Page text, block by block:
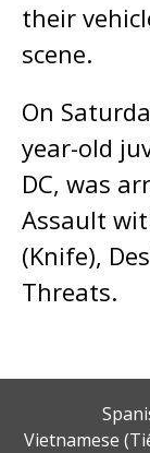
their
scene.
On
year-old
DC, was
Assault
(Knife),
Threats.
Vietnamese